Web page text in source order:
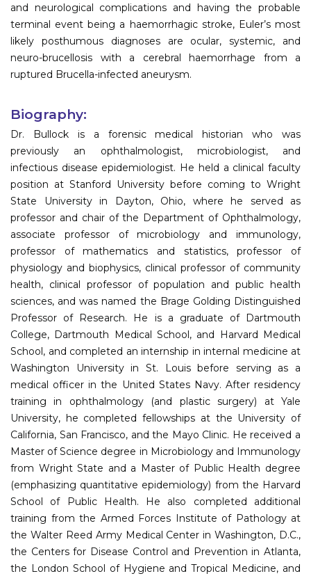
and neurological complications and having the probable
terminal event being a haemorrhagic stroke, Euler’s most
likely posthumous diagnoses are ocular, systemic, and
neuro-brucellosis with a cerebral haemorrhage from a
ruptured Brucella-infected aneurysm.
Biography:
Dr. Bullock is a forensic medical historian who was
previously an ophthalmologist, microbiologist, and
infectious disease epidemiologist. He held a clinical faculty
position at Stanford University before coming to Wright
State University in Dayton, Ohio, where he served as
professor and chair of the Department of Ophthalmology,
associate professor of microbiology and immunology,
professor of mathematics and statistics, professor of
physiology and biophysics, clinical professor of community
health, clinical professor of population and public health
sciences, and was named the Brage Golding Distinguished
Professor of Research. He is a graduate of Dartmouth
College, Dartmouth Medical School, and Harvard Medical
School, and completed an internship in internal medicine at
Washington University in St. Louis before serving as a
medical officer in the United States Navy. After residency
training in ophthalmology (and plastic surgery) at Yale
University, he completed fellowships at the University of
California, San Francisco, and the Mayo Clinic. He received a
Master of Science degree in Microbiology and Immunology
from Wright State and a Master of Public Health degree
(emphasizing quantitative epidemiology) from the Harvard
School of Public Health. He also completed additional
training from the Armed Forces Institute of Pathology at
the Walter Reed Army Medical Center in Washington, D.C.,
the Centers for Disease Control and Prevention in Atlanta,
the London School of Hygiene and Tropical Medicine, and